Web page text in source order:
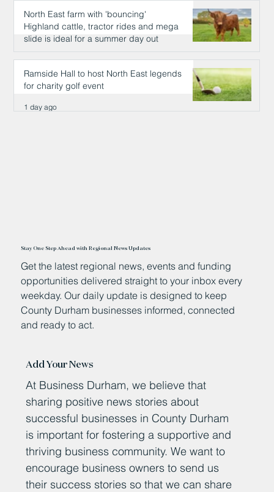
North East farm with 'bouncing'
Highland cattle, tractor rides and mega
slide is ideal for a summer day out
1 day ago
Ramside Hall to host North East legends
for charity golf event
1 day ago
Stay One Step Ahead with Regional News Updates
Get the latest regional news, events and funding
opportunities delivered straight to your inbox every
weekday. Our daily update is designed to keep
County Durham businesses informed, connected
and ready to act.
Add Your News
At Business Durham, we believe that
sharing positive news stories about
successful businesses in County Durham
is important for fostering a supportive and
thriving business community. We want to
encourage business owners to send us
their success stories so that we can share